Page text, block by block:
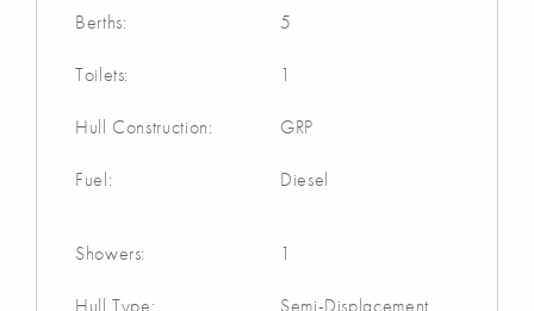
Berths: 5
Toilets: 1
Hull Construction: GRP
Fuel: Diesel
Showers: 1
Hull Type: Semi-Displacement